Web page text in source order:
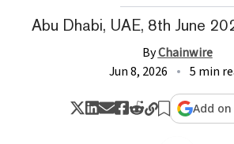
Abu Dhabi, UAE, 8th June
ByChainwire
Jun 8, 2026
5 min
Add